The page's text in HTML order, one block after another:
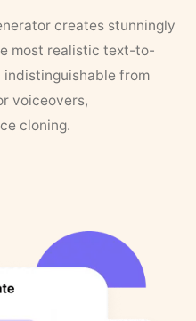
creates stunningly
most realistic text-to-
indistinguishable from
voiceovers,
cloning.